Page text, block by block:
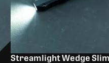
Streamlight Wedge Slim